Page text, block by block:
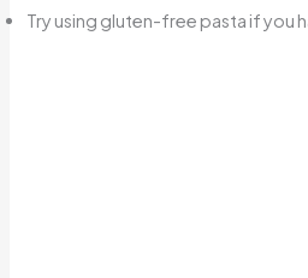
Try using gluten-free pasta if you